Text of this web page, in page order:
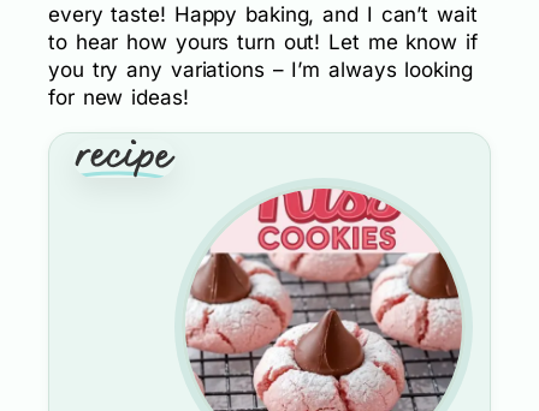
every taste! Happy baking, and I can’t wait
to hear how yours turn out! Let me know if
you try any variations – I’m always looking
for new ideas!